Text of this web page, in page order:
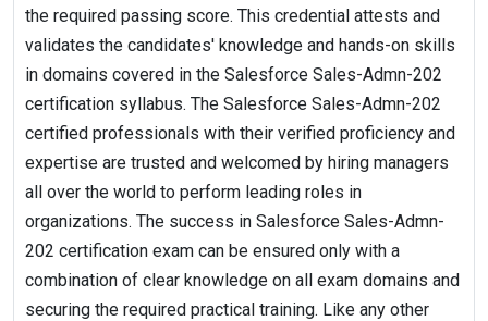
the required passing score. This credential attests and
validates the candidates' knowledge and hands-on skills
in domains covered in the Salesforce Sales-Admn-202
certification syllabus. The Salesforce Sales-Admn-202
certified professionals with their verified proficiency and
expertise are trusted and welcomed by hiring managers
all over the world to perform leading roles in
organizations. The success in Salesforce Sales-Admn-
202 certification exam can be ensured only with a
combination of clear knowledge on all exam domains and
securing the required practical training. Like any other